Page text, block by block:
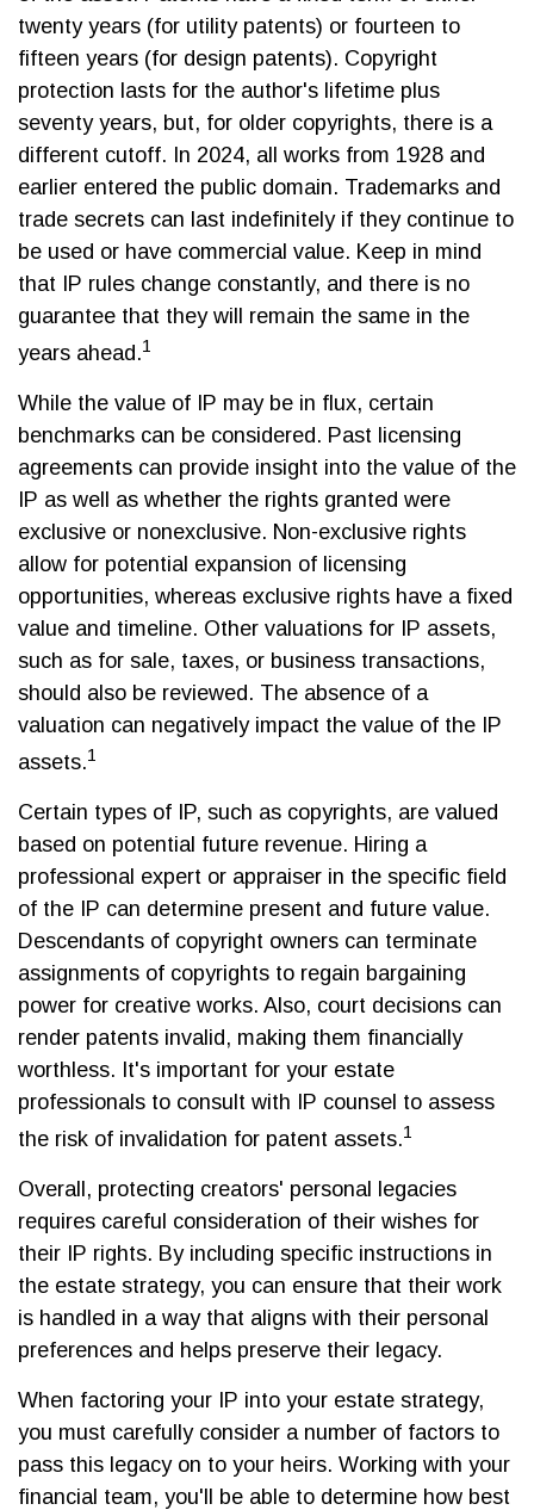
twenty years (for utility patents) or fourteen to
fifteen years (for design patents). Copyright
protection lasts for the author's lifetime plus
seventy years, but, for older copyrights, there is a
different cutoff. In 2024, all works from 1928 and
earlier entered the public domain. Trademarks and
trade secrets can last indefinitely if they continue to
be used or have commercial value. Keep in mind
that IP rules change constantly, and there is no
guarantee that they will remain the same in the
years ahead.1
While the value of IP may be in flux, certain
benchmarks can be considered. Past licensing
agreements can provide insight into the value of the
IP as well as whether the rights granted were
exclusive or nonexclusive. Non-exclusive rights
allow for potential expansion of licensing
opportunities, whereas exclusive rights have a fixed
value and timeline. Other valuations for IP assets,
such as for sale, taxes, or business transactions,
should also be reviewed. The absence of a
valuation can negatively impact the value of the IP
assets.1
Certain types of IP, such as copyrights, are valued
based on potential future revenue. Hiring a
professional expert or appraiser in the specific field
of the IP can determine present and future value.
Descendants of copyright owners can terminate
assignments of copyrights to regain bargaining
power for creative works. Also, court decisions can
render patents invalid, making them financially
worthless. It's important for your estate
professionals to consult with IP counsel to assess
the risk of invalidation for patent assets.1
Overall, protecting creators' personal legacies
requires careful consideration of their wishes for
their IP rights. By including specific instructions in
the estate strategy, you can ensure that their work
is handled in a way that aligns with their personal
preferences and helps preserve their legacy.
When factoring your IP into your estate strategy,
you must carefully consider a number of factors to
pass this legacy on to your heirs. Working with your
financial team, you'll be able to determine how best